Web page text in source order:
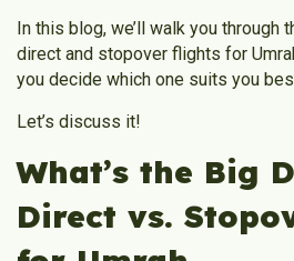
In this blog, we’ll walk you
direct and stopover flights for
you decide which one suits you
Let’s discuss it!
What’s the Big
Direct vs.